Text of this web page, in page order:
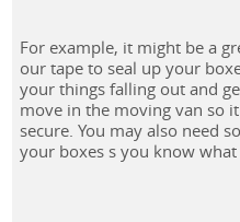
For example, it might be a
our tape to seal up your
your things falling out and
move in the moving van so
secure. You may also need
your boxes s you know